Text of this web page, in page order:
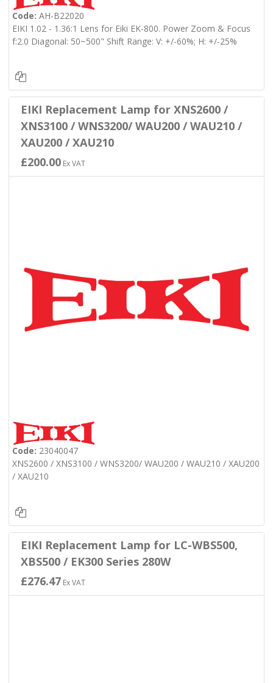
Code: AH-B22020
EIKI 1.02 - 1.36:1 Lens for Eiki EK-800. Power Zoom & Focus
f:2.0 Diagonal: 50~500" Shift Range: V: +/-60%; H: +/-25%
EIKI Replacement Lamp for XNS2600 /
XNS3100 / WNS3200/ WAU200 / WAU210 /
XAU200 / XAU210
£200.00Ex VAT
Code: 23040047
XNS2600 / XNS3100 / WNS3200/ WAU200 / WAU210 / XAU200
/ XAU210
EIKI Replacement Lamp for LC-WBS500,
XBS500 / EK300 Series 280W
£276.47Ex VAT